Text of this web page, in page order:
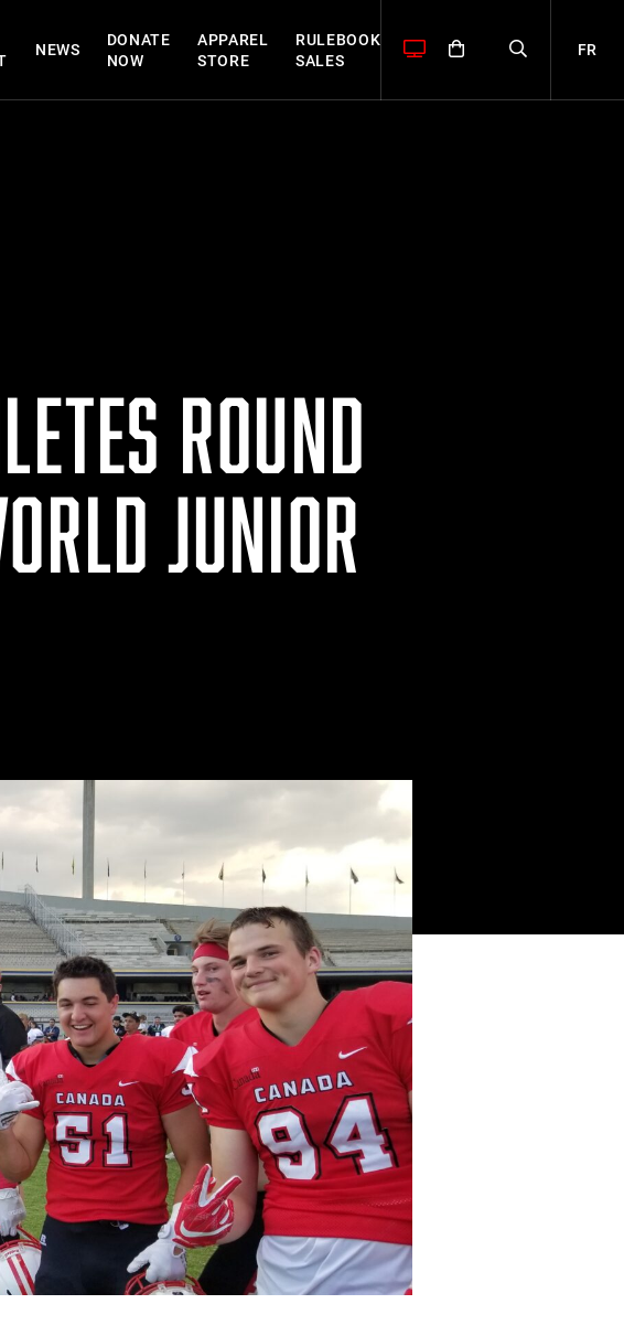
NEWS
DONATE
NOW
APPAREL
STORE
RULEBOOK
SALES
FR
ROUND
JUNIOR